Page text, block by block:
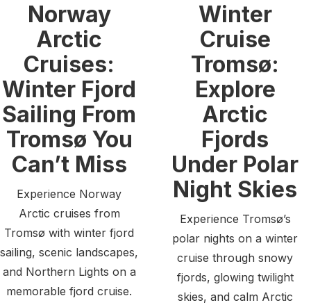
Norway
Arctic
Cruises:
Winter Fjord
Sailing From
Tromsø You
Can’t Miss
Experience Norway
Arctic cruises from
Tromsø with winter fjord
sailing, scenic landscapes,
and Northern Lights on a
memorable fjord cruise.
Winter
Cruise
Tromsø:
Explore
Arctic
Fjords
Under Polar
Night Skies
Experience Tromsø’s
polar nights on a winter
cruise through snowy
fjords, glowing twilight
skies, and calm Arctic